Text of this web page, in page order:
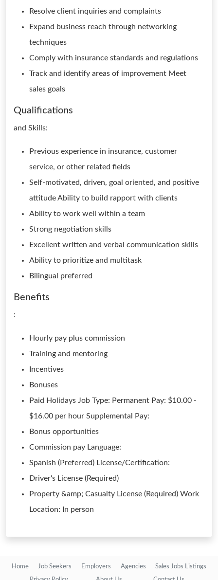
Resolve client inquiries and complaints
Expand business reach through networking
techniques
Comply with insurance standards and regulations
Track and identify areas of improvement Meet
sales goals
Qualifications
and Skills:
Previous experience in insurance, customer
service, or other related fields
Self-motivated, driven, goal oriented, and positive
attitude Ability to build rapport with clients
Ability to work well within a team
Strong negotiation skills
Excellent written and verbal communication skills
Ability to prioritize and multitask
Bilingual preferred
Benefits
:
Hourly pay plus commission
Training and mentoring
Incentives
Bonuses
Paid Holidays Job Type: Permanent Pay: $10.00 -
$16.00 per hour Supplemental Pay:
Bonus opportunities
Commission pay Language:
Spanish (Preferred) License/Certification:
Driver's License (Required)
Property &amp; Casualty License (Required) Work
Location: In person
Home Job Seekers Employers Agencies Sales Jobs Listings